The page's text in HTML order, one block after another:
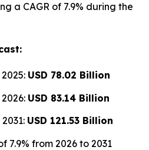
a CAGR of 7.9% during the
USD 78.02 Billion
USD 83.14 Billion
USD 121.53 Billion
7.9% from 2026 to 2031